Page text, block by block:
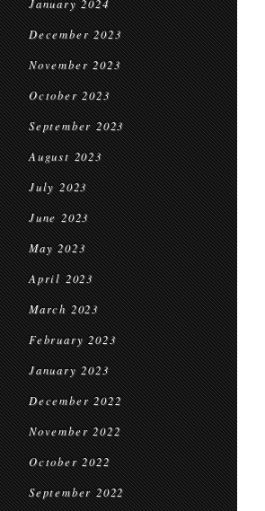
January 2024
December 2023
November 2023
October 2023
September 2023
August 2023
July 2023
June 2023
May 2023
April 2023
March 2023
February 2023
January 2023
December 2022
November 2022
October 2022
September 2022